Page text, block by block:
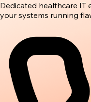
Dedicated healthcare
your systems running